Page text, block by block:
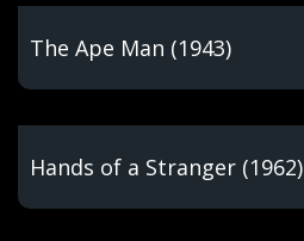
The Ape Man (1943)
Hands of a Stranger (1962)